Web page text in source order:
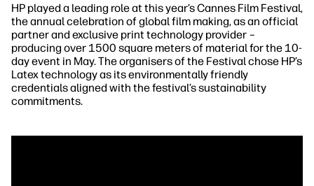
HP played a leading role at this year’s Cannes Film Festival,
the annual celebration of global film making, as an official
partner and exclusive print technology provider –
producing over 1500 square meters of material for the 10-
day event in May. The organisers of the Festival chose HP’s
Latex technology as its environmentally friendly
credentials aligned with the festival’s sustainability
commitments.